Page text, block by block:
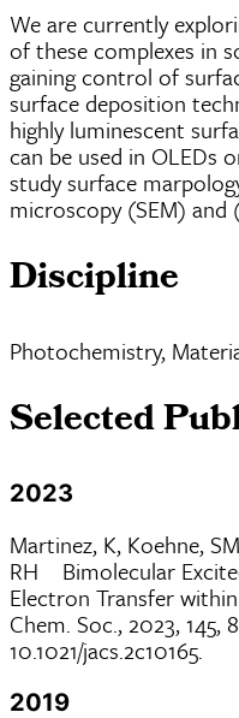
We are currently
of these complexes in
gaining control of
surface deposition
highly luminescent
can be used in OLEDs
study surface
microscopy (SEM) and
Discipline
Photochemistry,
Selected
2023
Martinez, K, Koehne,
RH Bimolecular
Electron Transfer
Chem. Soc., 2023, 145,
10.1021/jacs.2c10165.
2019